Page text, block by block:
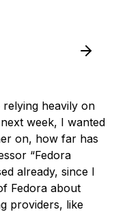
heavily on
week, I wanted
on, how far has
“Fedora
already, since I
Fedora about
providers, like